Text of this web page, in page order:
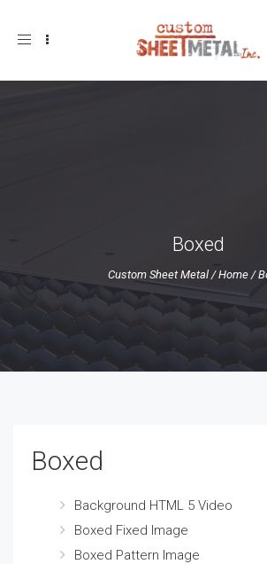
Toggle
Boxed
Custom Sheet Metal/Home/
Boxed
Background HTML 5 Video
Boxed Fixed Image
Boxed Pattern Image